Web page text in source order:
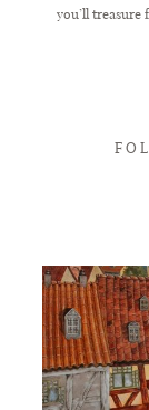
you’ll treasure